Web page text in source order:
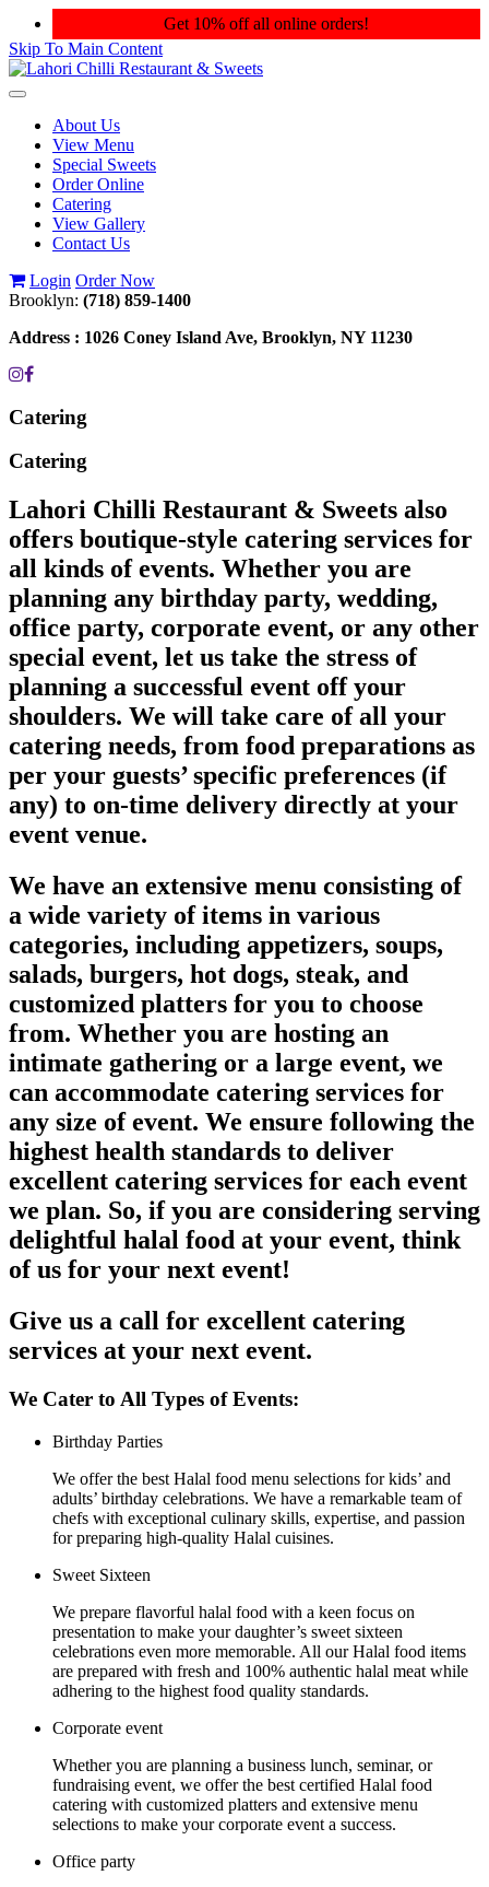
Get 10% off all online orders!
Skip To Main Content
Toggle
navigationAbout Us
View Menu
Special Sweets
Order Online
Catering
View Gallery
Contact Us
Login Order Now
Brooklyn: (718) 859-1400
Address : 1026 Coney Island Ave, Brooklyn, NY 11230
Catering
Catering
Lahori Chilli Restaurant & Sweets also
offers boutique-style catering services for
all kinds of events. Whether you are
planning any birthday party, wedding,
office party, corporate event, or any other
special event, let us take the stress of
planning a successful event off your
shoulders. We will take care of all your
catering needs, from food preparations as
per your guests’ specific preferences (if
any) to on-time delivery directly at your
event venue.
We have an extensive menu consisting of
a wide variety of items in various
categories, including appetizers, soups,
salads, burgers, hot dogs, steak, and
customized platters for you to choose
from. Whether you are hosting an
intimate gathering or a large event, we
can accommodate catering services for
any size of event. We ensure following the
highest health standards to deliver
excellent catering services for each event
we plan. So, if you are considering serving
delightful halal food at your event, think
of us for your next event!
Give us a call for excellent catering
services at your next event.
We Cater to All Types of Events:
Birthday Parties
We offer the best Halal food menu selections for kids’ and
adults’ birthday celebrations. We have a remarkable team of
chefs with exceptional culinary skills, expertise, and passion
for preparing high-quality Halal cuisines.
Sweet Sixteen
We prepare flavorful halal food with a keen focus on
presentation to make your daughter’s sweet sixteen
celebrations even more memorable. All our Halal food items
are prepared with fresh and 100% authentic halal meat while
adhering to the highest food quality standards.
Corporate event
Whether you are planning a business lunch, seminar, or
fundraising event, we offer the best certified Halal food
catering with customized platters and extensive menu
selections to make your corporate event a success.
Office party